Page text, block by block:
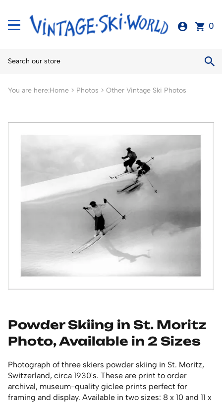
0
You are here:Home > Photos > Other Vintage Ski Photos
Powder Skiing in St. Moritz
Photo, Available in 2 Sizes
Photograph of three skiers powder skiing in St. Moritz,
Switzerland, circa 1930's. These are print to order
archival, museum-quality giclee prints perfect for
framing and display. Available in two sizes: 8 x 10 and 11 x